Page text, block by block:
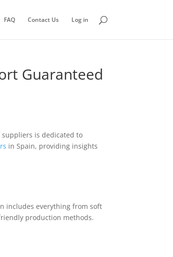
FAQ Contact Us Log in
Guaranteed
is dedicated to
in Spain, providing insights
includes everything from soft
production methods.